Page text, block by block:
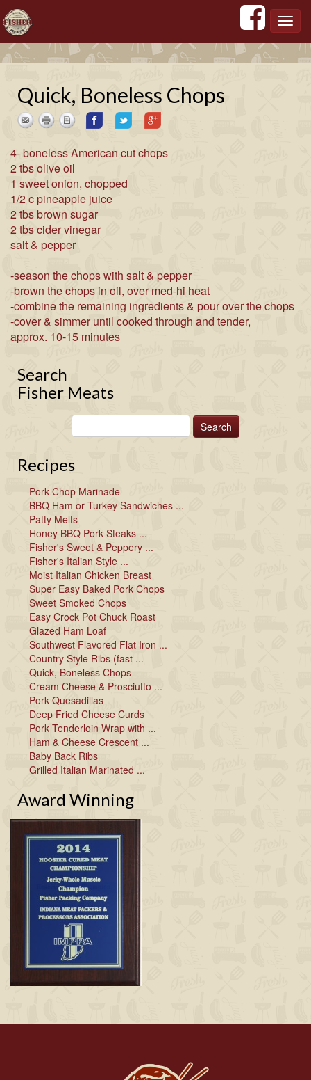
';';';
Quick, Boneless Chops
4- boneless American cut chops
2 tbs olive oil
1 sweet onion, chopped
1/2 c pineapple juice
2 tbs brown sugar
2 tbs cider vinegar
salt & pepper
-season the chops with salt & pepper
-brown the chops in oil, over med-hi heat
-combine the remaining ingredients & pour over the chops
-cover & simmer until cooked through and tender,
approx. 10-15 minutes
Search
Fisher Meats
Recipes
Pork Chop Marinade
BBQ Ham or Turkey Sandwiches ...
Patty Melts
Honey BBQ Pork Steaks ...
Fisher's Sweet & Peppery ...
Fisher's Italian Style ...
Moist Italian Chicken Breast
Super Easy Baked Pork Chops
Sweet Smoked Chops
Easy Crock Pot Chuck Roast
Glazed Ham Loaf
Southwest Flavored Flat Iron ...
Country Style Ribs (fast ...
Quick, Boneless Chops
Cream Cheese & Prosciutto ...
Pork Quesadillas
Deep Fried Cheese Curds
Pork Tenderloin Wrap with ...
Ham & Cheese Crescent ...
Baby Back Ribs
Grilled Italian Marinated ...
Award Winning